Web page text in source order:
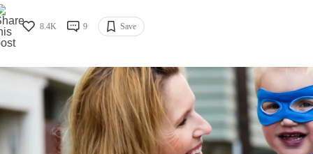
8.4K 9 Save